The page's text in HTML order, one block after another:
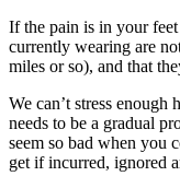
If the pain is in your feet
currently wearing are
miles or so), and that
We can’t stress
needs to be a gradual
seem so bad when you
get if incurred, ignored